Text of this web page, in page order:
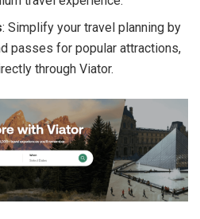
: Simplify your travel planning by
passes for popular attractions,
through Viator.